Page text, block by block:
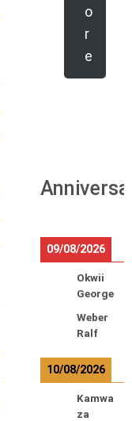
o
r
e
09/08/2026
Okwii
George
Weber
Ralf
10/08/2026
Kamwa
za